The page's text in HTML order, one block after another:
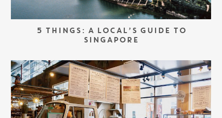
5 THINGS: A LOCAL’S GUIDE TO
SINGAPORE